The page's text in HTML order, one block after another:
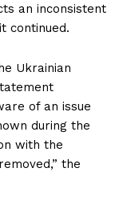
an inconsistent
continued.
Ukrainian
of an issue
during the
with the
the